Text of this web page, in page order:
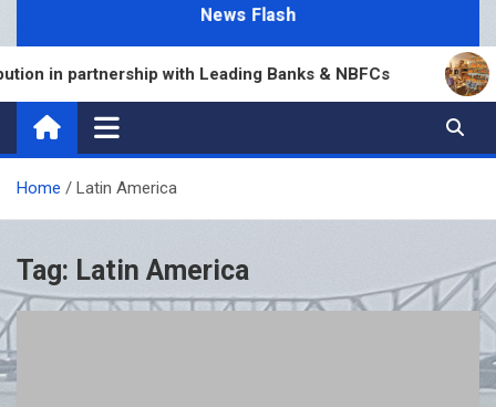
News Flash
in partnership with Leading Banks & NBFCs
Home Latin America
Tag: Latin America